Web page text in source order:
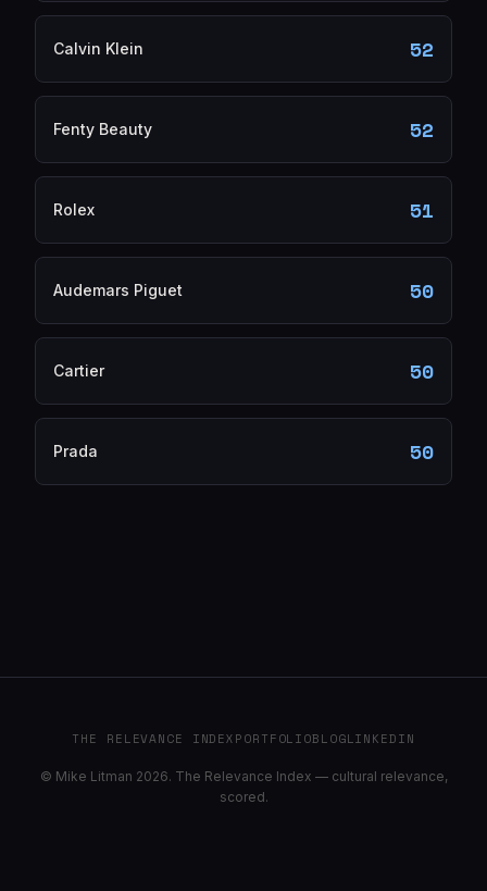
Calvin Klein 52
Fenty Beauty 52
Rolex 51
Audemars Piguet 50
Cartier 50
Prada 50
THE RELEVANCE INDEXPORTFOLIOBLOGLINKEDIN
© Mike Litman 2026. The Relevance Index — cultural relevance,
scored.